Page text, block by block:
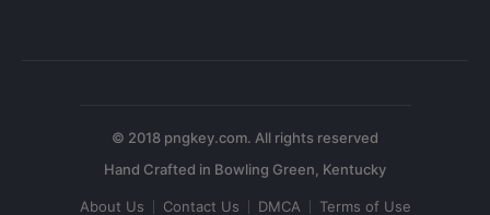
© 2018 pngkey.com. All rights reserved
About Us Contact Us DMCA Terms of Use